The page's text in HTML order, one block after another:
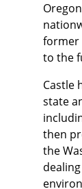
former
to the
Castle
state
then
the